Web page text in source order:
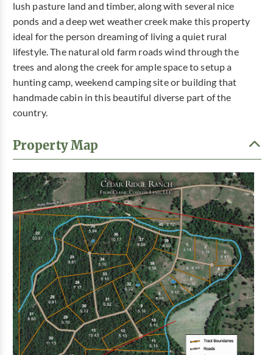
lush pasture land and timber, along with several nice
ponds and a deep wet weather creek make this property
ideal for the person dreaming of living a quiet rural
lifestyle. The natural old farm roads wind through the
trees and along the creek for ample space to setup a
hunting camp, weekend camping site or building that
handmade cabin in this beautiful diverse part of the
country.
Property Map